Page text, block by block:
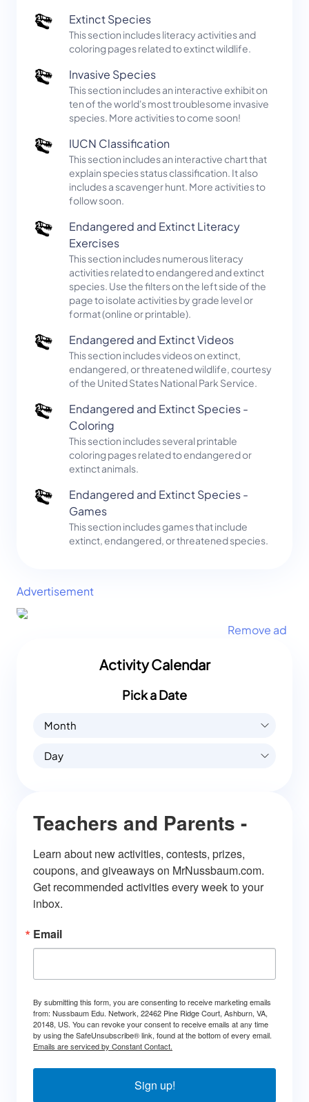
Extinct Species
This section includes literacy activities and
coloring pages related to extinct wildlife.
Invasive Species
This section includes an interactive exhibit on
ten of the world's most troublesome invasive
species. More activities to come soon!
IUCN Classification
This section includes an interactive chart that
explain species status classification. It also
includes a scavenger hunt. More activities to
follow soon.
Endangered and Extinct Literacy
Exercises
This section includes numerous literacy
activities related to endangered and extinct
species. Use the filters on the left side of the
page to isolate activities by grade level or
format (online or printable).
Endangered and Extinct Videos
This section includes videos on extinct,
endangered, or threatened wildlife, courtesy
of the United States National Park Service.
Endangered and Extinct Species -
Coloring
This section includes several printable
coloring pages related to endangered or
extinct animals.
Endangered and Extinct Species -
Games
This section includes games that include
extinct, endangered, or threatened species.
Advertisement
Remove ad
Activity Calendar
Pick a Date
Month
Day
Teachers and Parents -
Learn about new activities, contests, prizes,
coupons, and giveaways on MrNussbaum.com.
Get recommended activities every week to your
inbox.
Email
By submitting this form, you are consenting to receive marketing emails
from: Nussbaum Edu. Network, 22462 Pine Ridge Court, Ashburn, VA,
20148, US. You can revoke your consent to receive emails at any time
by using the SafeUnsubscribe® link, found at the bottom of every email.
Emails are serviced by Constant Contact.
Sign up!